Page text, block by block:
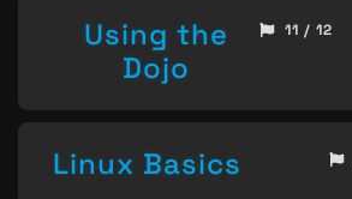
Using the
Dojo
11 / 12
Linux Basics